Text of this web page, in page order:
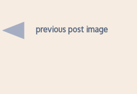
previous post image